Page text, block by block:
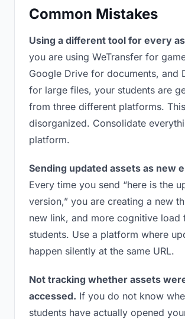
Common Mistakes
Using a different tool for every
you are using WeTransfer for
Google Drive for documents, and
for large files, your students are
from three different platforms.
disorganized. Consolidate
platform.
Sending updated assets as new
Every time you send “here is the
version,” you are creating a new
new link, and more cognitive load
students. Use a platform where
happen silently at the same URL.
Not tracking whether assets
accessed. If you do not know
students have actually opened